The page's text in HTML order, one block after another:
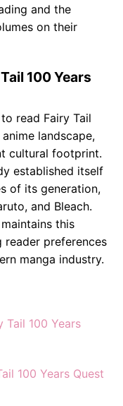
and the
on their
100 Years
read Fairy Tail
landscape,
cultural footprint.
established itself
of its generation,
and Bleach.
this
preferences
manga industry.
Tail 100 Years
100 Years Quest